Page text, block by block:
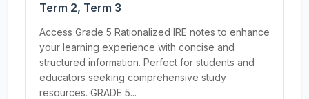
Term 2, Term 3
Access Grade 5 Rationalized IRE notes to enhance
your learning experience with concise and
structured information. Perfect for students and
educators seeking comprehensive study
resources. GRADE 5...